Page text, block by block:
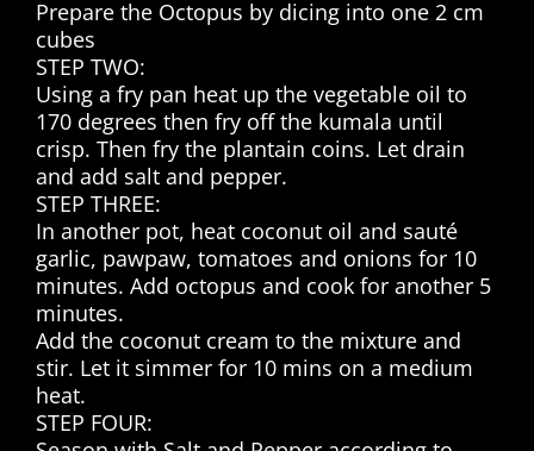
Prepare the Octopus by dicing into one 2 cm
cubes
STEP TWO:
Using a fry pan heat up the vegetable oil to
170 degrees then fry off the kumala until
crisp. Then fry the plantain coins. Let drain
and add salt and pepper.
STEP THREE:
In another pot, heat coconut oil and sauté
garlic, pawpaw, tomatoes and onions for 10
minutes. Add octopus and cook for another 5
minutes.
Add the coconut cream to the mixture and
stir. Let it simmer for 10 mins on a medium
heat.
STEP FOUR: